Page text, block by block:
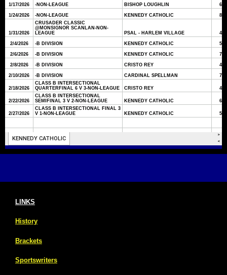
LINKS
History
Brackets
Sportswriters